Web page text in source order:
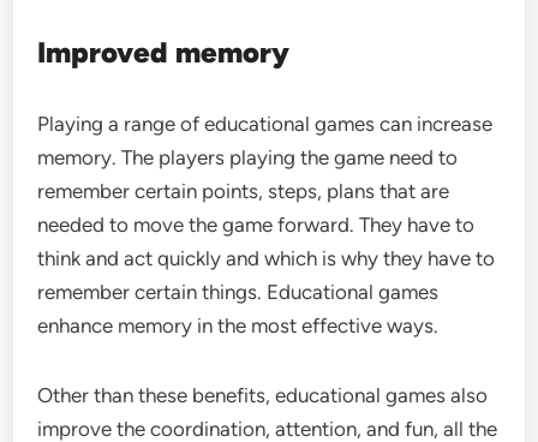
Improved memory
Playing a range of educational games can increase
memory. The players playing the game need to
remember certain points, steps, plans that are
needed to move the game forward. They have to
think and act quickly and which is why they have to
remember certain things. Educational games
enhance memory in the most effective ways.
Other than these benefits, educational games also
improve the coordination, attention, and fun, all the